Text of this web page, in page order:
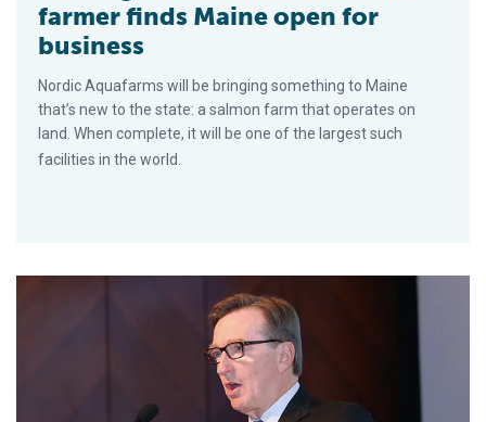
farmer finds Maine open for
business
Nordic Aquafarms will be bringing something to Maine
that’s new to the state: a salmon farm that operates on
land. When complete, it will be one of the largest such
facilities in the world.